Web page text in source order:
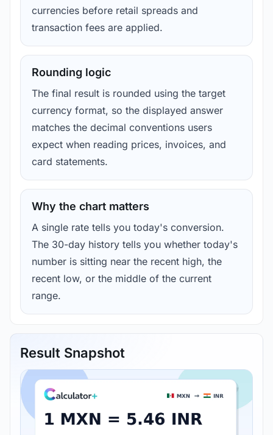
currencies before retail spreads and
transaction fees are applied.
Rounding logic
The final result is rounded using the target
currency format, so the displayed answer
matches the decimal conventions users
expect when reading prices, invoices, and
card statements.
Why the chart matters
A single rate tells you today's conversion.
The 30-day history tells you whether today's
number is sitting near the recent high, the
recent low, or the middle of the current
range.
Result Snapshot